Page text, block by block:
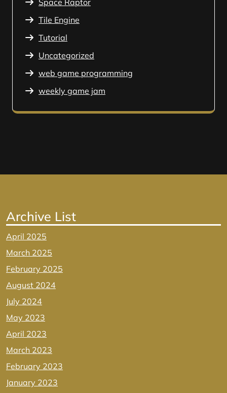
Space Raptor
Tile Engine
Tutorial
Uncategorized
web game programming
weekly game jam
Archive List
April 2025
March 2025
February 2025
August 2024
July 2024
May 2023
April 2023
March 2023
February 2023
January 2023